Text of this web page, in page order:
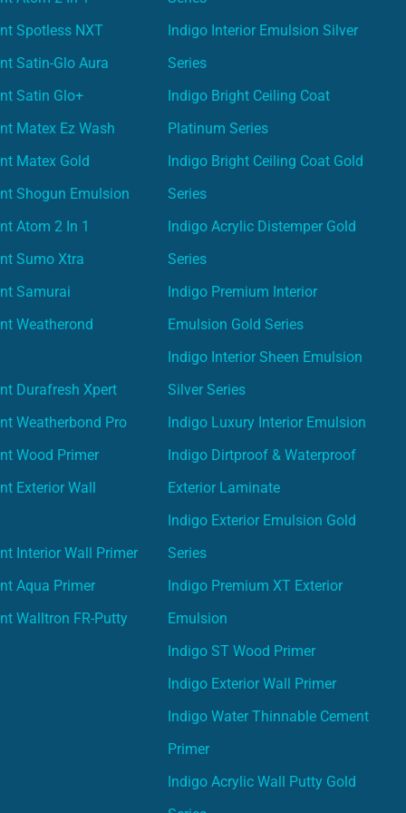
Spotless NXT
Satin-Glo Aura
Satin Glo+
Matex Ez Wash
Matex Gold
Shogun Emulsion
Atom 2 In 1
Sumo Xtra
Samurai
Weatherond
Durafresh Xpert
Weatherbond Pro
Wood Primer
Exterior Wall
Interior Wall Primer
Aqua Primer
Walltron FR-Putty
Indigo Interior Emulsion Silver
Series
Indigo Bright Ceiling Coat
Platinum Series
Indigo Bright Ceiling Coat Gold
Series
Indigo Acrylic Distemper Gold
Series
Indigo Premium Interior
Emulsion Gold Series
Indigo Interior Sheen Emulsion
Silver Series
Indigo Luxury Interior Emulsion
Indigo Dirtproof & Waterproof
Exterior Laminate
Indigo Exterior Emulsion Gold
Series
Indigo Premium XT Exterior
Emulsion
Indigo ST Wood Primer
Indigo Exterior Wall Primer
Indigo Water Thinnable Cement
Primer
Indigo Acrylic Wall Putty Gold